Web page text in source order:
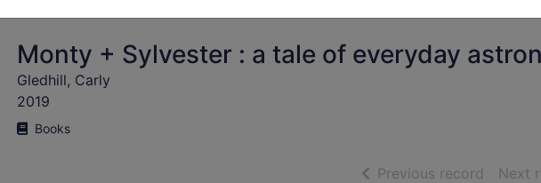
Monty + Sylvester : a tale of everyday
Gledhill, Carly
2019
Books
Previous record ofNext